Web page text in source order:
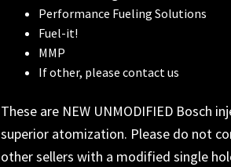
Performance Fueling Solutions
Fuel-it!
MMP
If other, please contact us
These are NEW UNMODIFIED Bosch
superior atomization. Please do not
other sellers with a modified single